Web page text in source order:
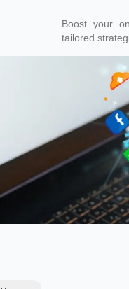
Boost your
tailored